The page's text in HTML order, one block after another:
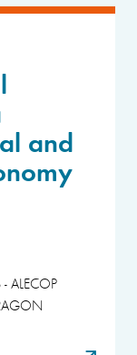
and
ALECOP